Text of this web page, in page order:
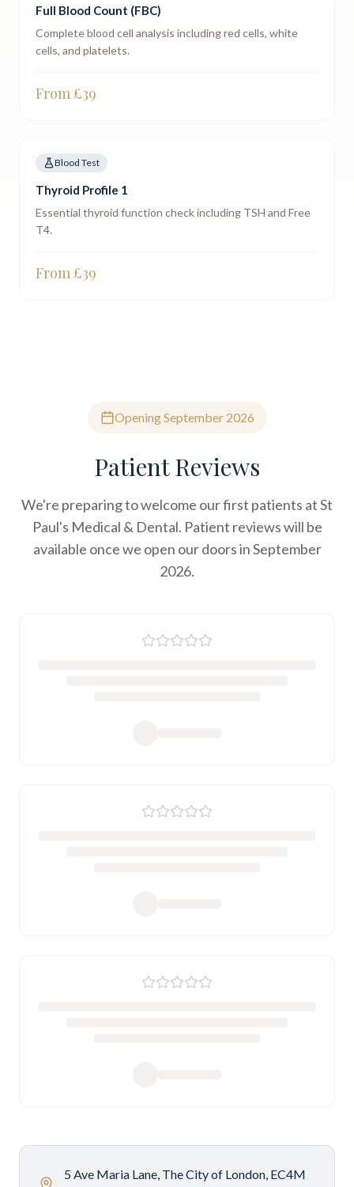
Full Blood Count (FBC)
Complete blood cell analysis including red cells, white
cells, and platelets.
From £39
Blood Test
Thyroid Profile 1
Essential thyroid function check including TSH and Free
T4.
From £39
Opening September 2026
Patient Reviews
We're preparing to welcome our first patients at St
Paul's Medical & Dental. Patient reviews will be
available once we open our doors in September
2026.
5 Ave Maria Lane, The City of London, EC4M